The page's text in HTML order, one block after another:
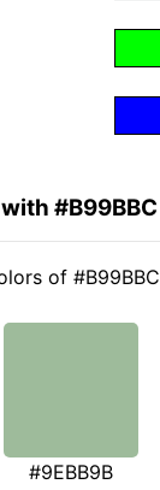
#B99BBC
of #B99BBC
#9EBB9B